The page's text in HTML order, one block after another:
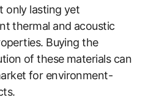
only lasting yet
thermal and acoustic
Buying the
of these materials can
for environment-